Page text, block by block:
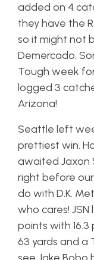
added on 4
they have the
so it might not
Demercado.
Tough week
logged 3
Arizona!
Seattle left
prettiest win.
awaited Jaxon
right before
do with D.K.
who cares!
points with
63 yards and a